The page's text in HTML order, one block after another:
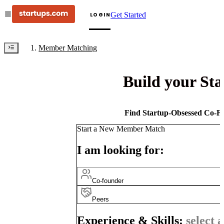
LOGINGet Started
Member Matching
Build your
Find Startup-Obsessed Co-
Start a New Member Match
I am looking for:
Co-founder
Peers
Experience & Skills: select